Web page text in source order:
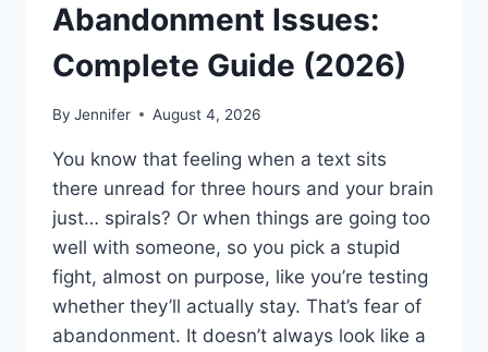
Abandonment Issues:
Complete Guide (2026)
By Jennifer August 4, 2026
You know that feeling when a text sits
there unread for three hours and your brain
just… spirals? Or when things are going too
well with someone, so you pick a stupid
fight, almost on purpose, like you’re testing
whether they’ll actually stay. That’s fear of
abandonment. It doesn’t always look like a